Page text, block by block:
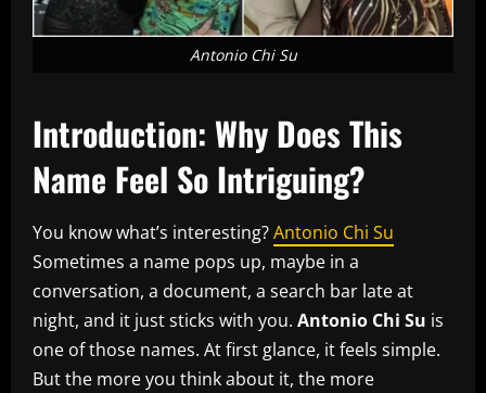
Antonio Chi Su
Introduction: Why Does This
Name Feel So Intriguing?
You know what’s interesting?Antonio Chi Su
Sometimes a name pops up, maybe in a
conversation, a document, a search bar late at
night, and it just sticks with you. Antonio Chi Su is
one of those names. At first glance, it feels simple.
But the more you think about it, the more